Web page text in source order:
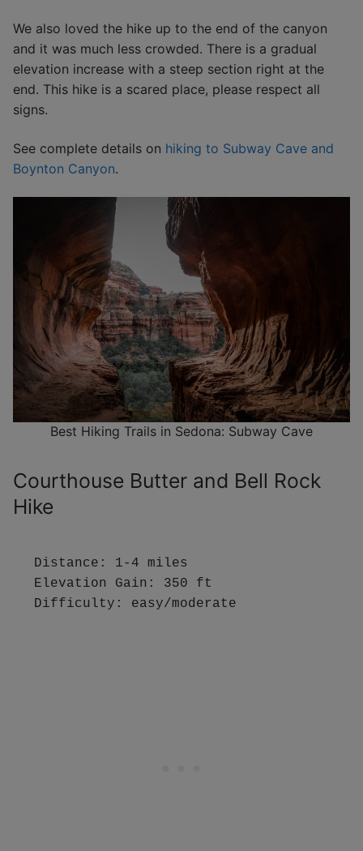
We also loved the hike up to the end of the canyon
and it was much less crowded. There is a gradual
elevation increase with a steep section right at the
end. This hike is a scared place, please respect all
signs.
See complete details on hiking to Subway Cave and
Boynton Canyon.
Best Hiking Trails in Sedona: Subway Cave
Courthouse Butter and Bell Rock
Hike
Distance: 1-4 miles
Elevation Gain: 350 ft
Difficulty: easy/moderate